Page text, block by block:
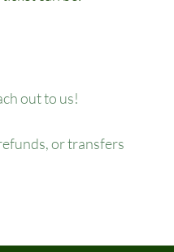
out to us!
or transfers